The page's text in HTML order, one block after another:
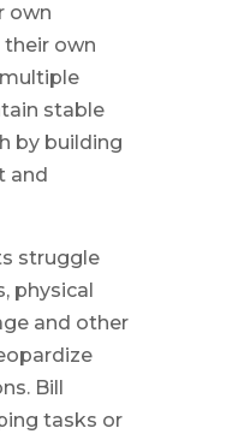
own
own
stable
by building
and
struggle
physical
and other
Bill
tasks or